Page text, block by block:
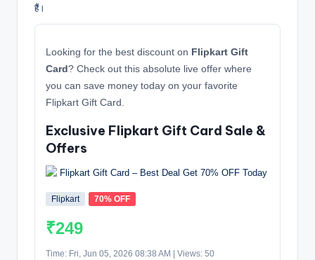
हैं।
Looking for the best discount on Flipkart Gift
Card? Check out this absolute live offer where
you can save money today on your favorite
Flipkart Gift Card.
Exclusive Flipkart Gift Card Sale &
Offers
Flipkart 70% OFF
₹249
Time: Fri, Jun 05, 2026 08:38 AM | Views: 50